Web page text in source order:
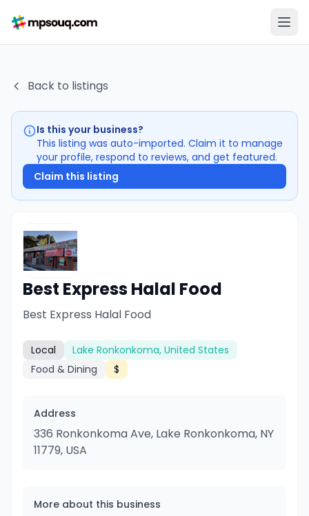
Back to listings
Is this your business?
This listing was auto-imported. Claim it to manage
your profile, respond to reviews, and get featured.
Claim this listing
Best Express Halal Food
Best Express Halal Food
Local
Lake Ronkonkoma, United States
Food & Dining
$
Address
336 Ronkonkoma Ave, Lake Ronkonkoma, NY
11779, USA
More about this business